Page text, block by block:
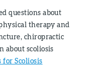
questions about
therapy and
chiropractic
about scoliosis
Scoliosis